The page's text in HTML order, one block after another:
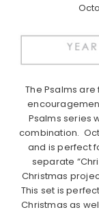
The Psalms
Psalms series
combination.
and is perfect
separate
Christmas
This set is
Christmas as